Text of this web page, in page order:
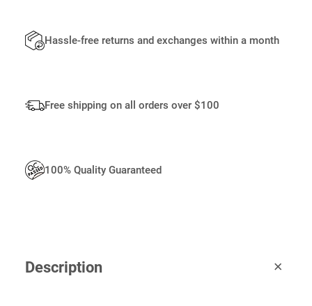
N
Y
Hassle-free returns and exchanges within a month
Free shipping on all orders over $100
100% Quality Guaranteed
Description